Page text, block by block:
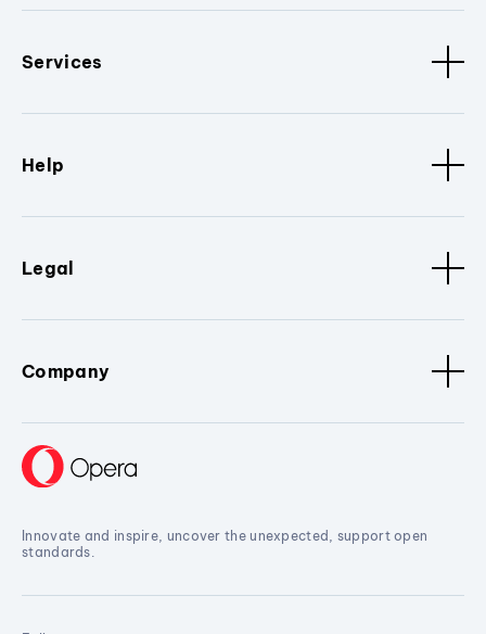
Services
Help
Legal
Company
Innovate and inspire, uncover the unexpected, support open
standards.